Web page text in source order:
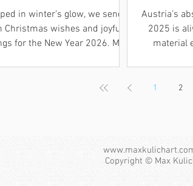
in winter’s glow, we send
Christmas wishes and joyful
for the New Year 2026. May
hope and new beginnings.
Licht der Winterzeit
senden wir herzliche
Austria’s
2025 is
material
urgency. At
1 2
Copyright © Max